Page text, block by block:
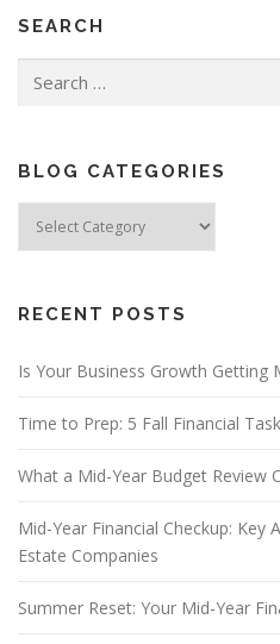
SEARCH
for:
BLOG CATEGORIES
Categories
RECENT POSTS
Is Your Business Growth Getting
Time to Prep: 5 Fall Financial
What a Mid-Year Budget Review
Mid-Year Financial Checkup: Key
Estate Companies
Summer Reset: Your Mid-Year